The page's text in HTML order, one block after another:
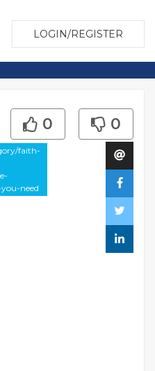
LOGIN/REGISTER
faith-
need
0 0